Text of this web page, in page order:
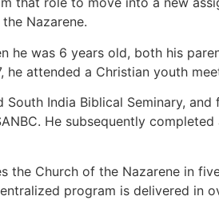
Nazarene.
he was 6 years old, both his
he attended a Christian youth
South India Biblical Seminary,
He subsequently
the Church of the Nazarene in
program is delivered in